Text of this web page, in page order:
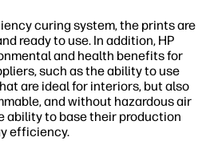
curing system, the prints are
ready to use. In addition, HP
and health benefits for
such as the ability to use
are ideal for interiors, but also
and without hazardous air
ability to base their production
efficiency.